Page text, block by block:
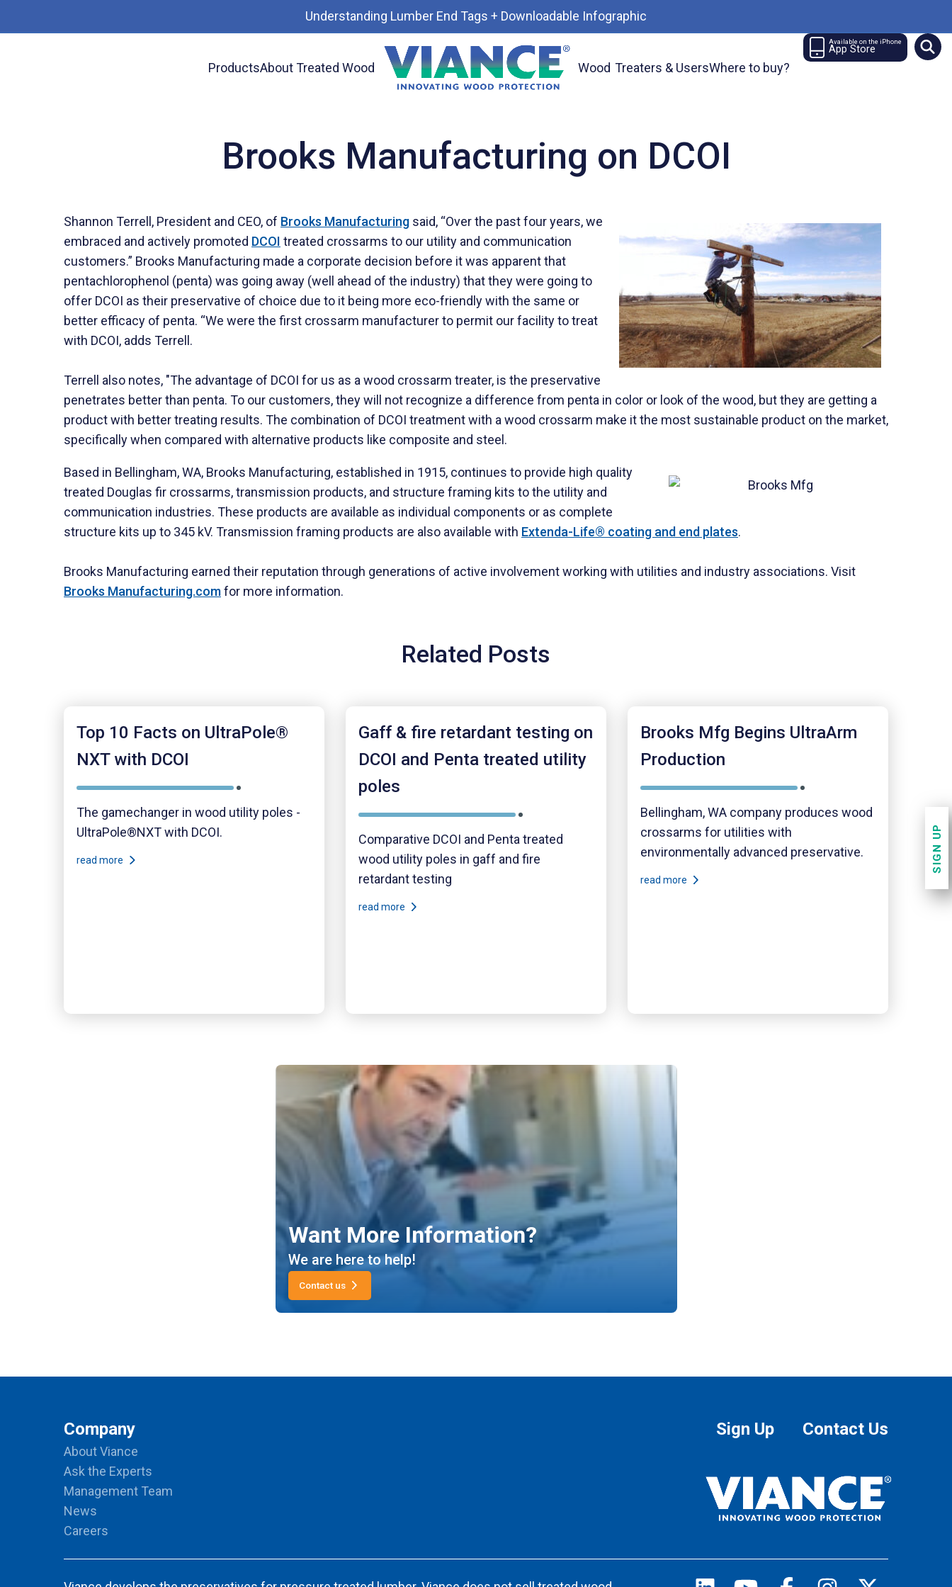
Understanding Lumber End Tags + Downloadable Infographic
ProductsAbout Treated Wood Wood Treaters & UsersWhere to buy?
Available on the iPhone
App Store
Brooks Manufacturing on DCOI
Brooks Manufacturing on DCOI
Shannon Terrell, President and CEO, of Brooks Manufacturing said, “Over the past four years, we
embraced and actively promoted DCOI treated crossarms to our utility and communication
customers.” Brooks Manufacturing made a corporate decision before it was apparent that
pentachlorophenol (penta) was going away (well ahead of the industry) that they were going to
offer DCOI as their preservative of choice due to it being more eco-friendly with the same or
better efficacy of penta. “We were the first crossarm manufacturer to permit our facility to treat
with DCOI, adds Terrell.
Terrell also notes, "The advantage of DCOI for us as a wood crossarm treater, is the preservative
penetrates better than penta. To our customers, they will not recognize a difference from penta in color or look of the wood, but they are getting a
product with better treating results. The combination of DCOI treatment with a wood crossarm make it the most sustainable product on the market,
specifically when compared with alternative products like composite and steel.
Based in Bellingham, WA, Brooks Manufacturing, established in 1915, continues to provide high quality
treated Douglas fir crossarms, transmission products, and structure framing kits to the utility and
communication industries. These products are available as individual components or as complete
structure kits up to 345 kV. Transmission framing products are also available with Extenda-Life® coating and end plates.
Brooks Manufacturing earned their reputation through generations of active involvement working with utilities and industry associations. Visit
Brooks Manufacturing.comfor more information.
Related Posts
Top 10 Facts on UltraPole®
NXT with DCOI
The gamechanger in wood utility poles -
UltraPole®NXT with DCOI.
read more
Gaff & fire retardant testing on
DCOI and Penta treated utility
poles
Comparative DCOI and Penta treated
wood utility poles in gaff and fire
retardant testing
read more
Brooks Mfg Begins UltraArm
Production
Bellingham, WA company produces wood
crossarms for utilities with
environmentally advanced preservative.
read more
Want More Information?
We are here to help!
Contact us
Company
About Viance
Ask the Experts
Management Team
News
Careers
Sign Up Contact Us
SIGN UP